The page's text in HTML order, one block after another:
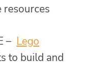
resources
– Lego
to build and